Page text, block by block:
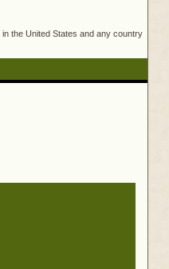
the United States and any country